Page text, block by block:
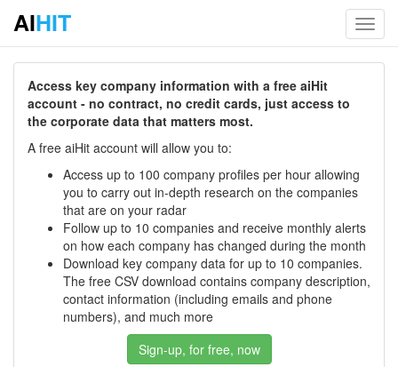
AIHIT
Access key company information with a free aiHit
account - no contract, no credit cards, just access to
the corporate data that matters most.
A free aiHit account will allow you to:
Access up to 100 company profiles per hour allowing
you to carry out in-depth research on the companies
that are on your radar
Follow up to 10 companies and receive monthly alerts
on how each company has changed during the month
Download key company data for up to 10 companies.
The free CSV download contains company description,
contact information (including emails and phone
numbers), and much more
Sign-up, for free, now